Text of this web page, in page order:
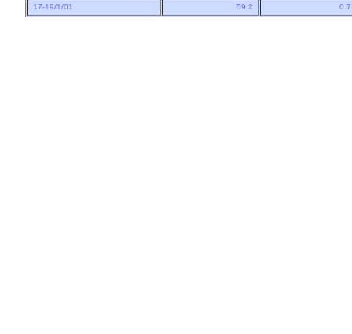
17-19/1/01 59.2